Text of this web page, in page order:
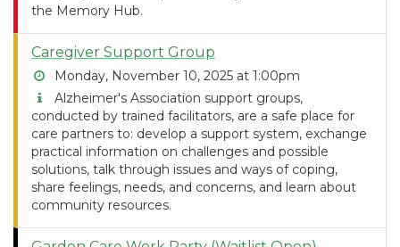
the Memory Hub.
Caregiver Support Group
Monday, November 10, 2025 at 1:00pm
Alzheimer's Association support groups,
conducted by trained facilitators, are a safe place for
care partners to: develop a support system, exchange
practical information on challenges and possible
solutions, talk through issues and ways of coping,
share feelings, needs, and concerns, and learn about
community resources.